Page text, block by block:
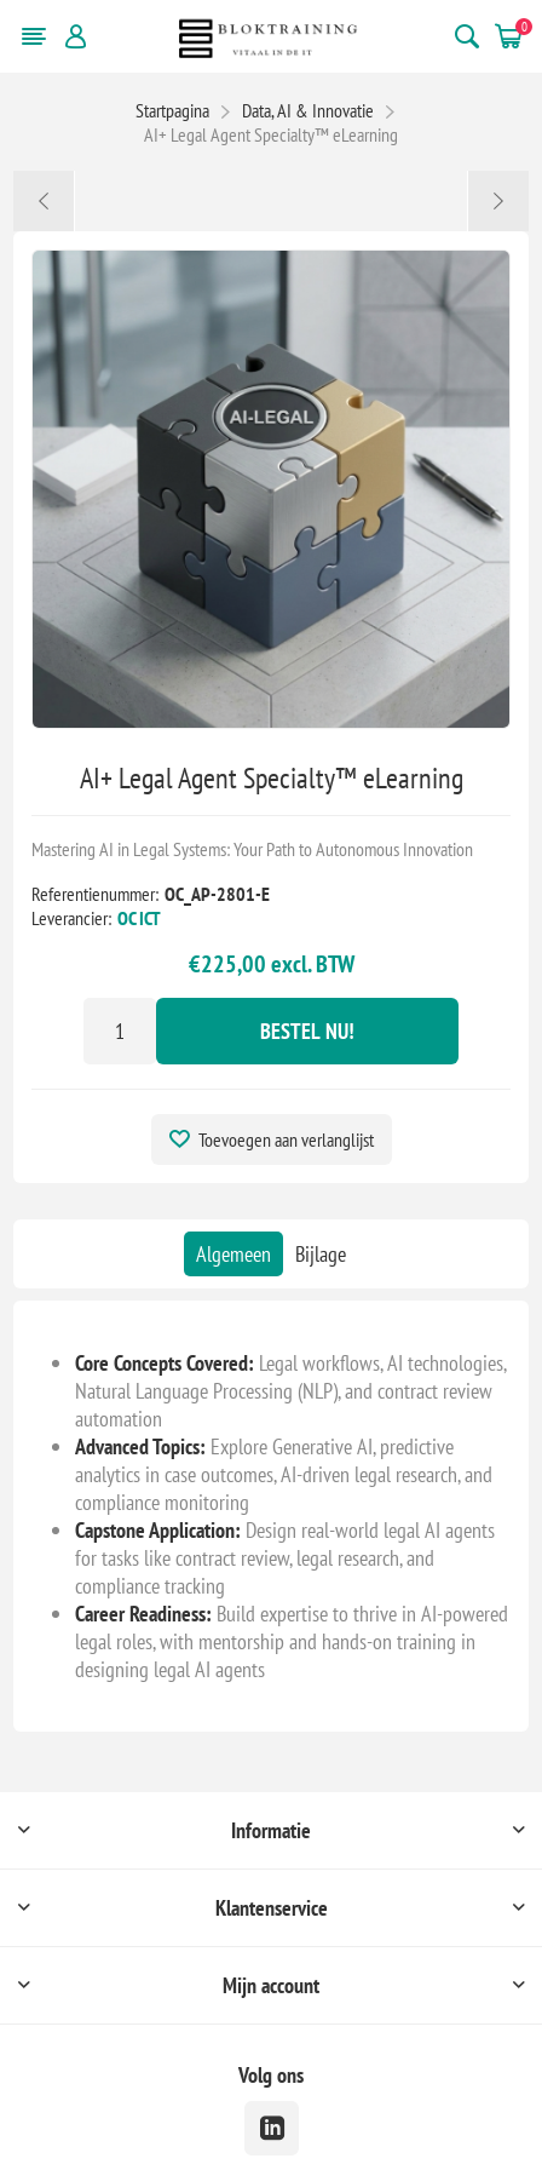
0
Startpagina
Data, AI & Innovatie
AI+ Legal Agent Specialty™ eLearning
AI+ Legal Agent Specialty™ eLearning
Mastering AI in Legal Systems: Your Path to Autonomous Innovation
Referentienummer: OC_AP-2801-E
Leverancier: OC ICT
€225,00 excl. BTW
BESTEL NU!
Toevoegen aan verlanglijst
Algemeen Bijlage
Core Concepts Covered: Legal workflows, AI technologies,
Natural Language Processing (NLP), and contract review
automation
Advanced Topics: Explore Generative AI, predictive
analytics in case outcomes, AI-driven legal research, and
compliance monitoring
Capstone Application: Design real-world legal AI agents
for tasks like contract review, legal research, and
compliance tracking
Career Readiness: Build expertise to thrive in AI-powered
legal roles, with mentorship and hands-on training in
designing legal AI agents
Informatie
Klantenservice
Mijn account
Volg ons